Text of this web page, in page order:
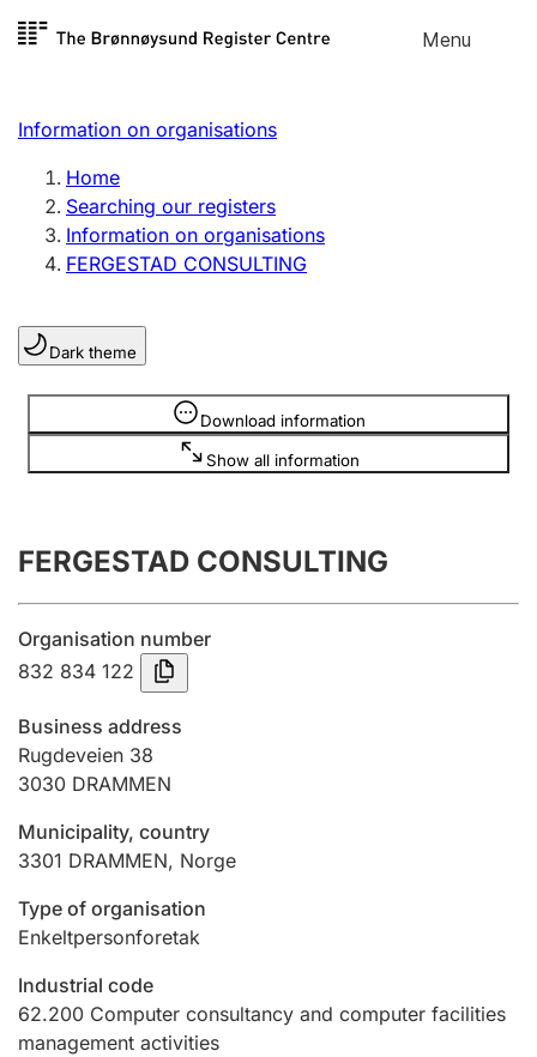
Skip to
Menu
Register search
Limited company
Sole proprietorship
Register, change, close
Clubs and associations
Register, change, close
Annual accounts
Submission and late filing penalty
Registration of mortgages
Hunter
Marriage settlement guide
Other topics
Information on organisations
Home
Searching our registers
Information on organisations
FERGESTAD CONSULTING
Dark theme
Download information
Show all information
Information is hidden
FERGESTAD CONSULTING
Organisation number
832 834 122
Business address
Rugdeveien 38
3030 DRAMMEN
Municipality, country
3301 DRAMMEN, Norge
Type of organisation
Enkeltpersonforetak
Industrial code
62.200 Computer consultancy and computer facilities
management activities